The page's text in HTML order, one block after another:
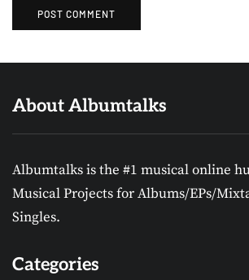
About Albumtalks
Albumtalks is the #1 musical online
Musical Projects for Albums/EPs/
Singles.
Categories